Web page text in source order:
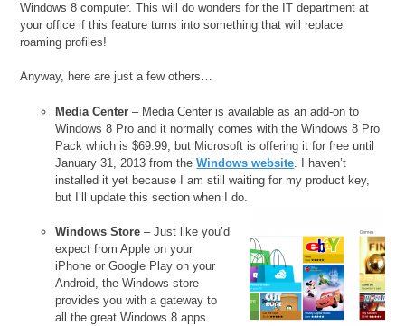
Windows 8 computer. This will do wonders for the IT department at
your office if this feature turns into something that will replace
roaming profiles!
Anyway, here are just a few others…
Media Center – Media Center is available as an add-on to
Windows 8 Pro and it normally comes with the Windows 8 Pro
Pack which is $69.99, but Microsoft is offering it for free until
January 31, 2013 from theWindows website . I haven’t
installed it yet because I am still waiting for my product key,
but I’ll update this section when I do.
Windows Store – Just like you’d
expect from Apple on your
iPhone or Google Play on your
Android, the Windows store
provides you with a gateway to
all the great Windows 8 apps.